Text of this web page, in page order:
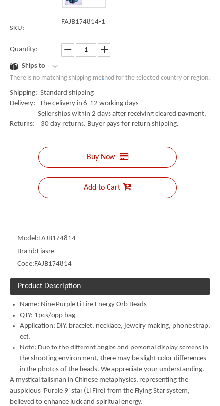
SKU:
FAJB174814-1
Quantity:
Ships to
There is no matching shipping method for the selected country or region.
Shipping: Standard shipping
Delivery: The delivery in 6-12 working days
Seller ships within 2 days after receiving cleared payment.
Returns: 30 day returns. Buyer pays for return shipping.
Buy Now
Add to Cart
Model:FAJB174814
Brand:Fiasrel
Code:FAJB174814
Product Description
Name: Nine Purple Li Fire Energy Orb Beads
QTY: 1pcs/opp bag
Application: DIY, bracelet, necklace, jewelry making, phone strap,
ect.
Note: Due to the different angles and personal display screens in
the shooting environment, there may be slight color differences
in the photos of the beads. We appreciate your understanding.
A mystical talisman in Chinese metaphysics, representing the
auspicious 'Purple 9' star (Li Fire) from the Flying Star system,
believed to enhance luck and spiritual energy.